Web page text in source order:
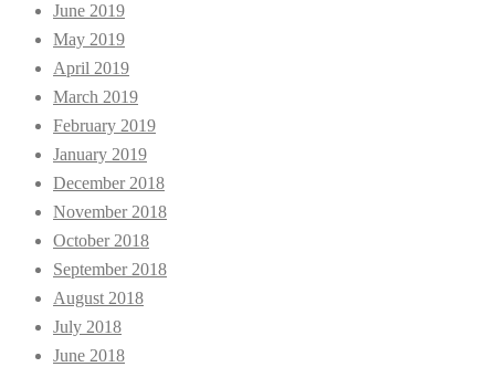
June 2019
May 2019
April 2019
March 2019
February 2019
January 2019
December 2018
November 2018
October 2018
September 2018
August 2018
July 2018
June 2018